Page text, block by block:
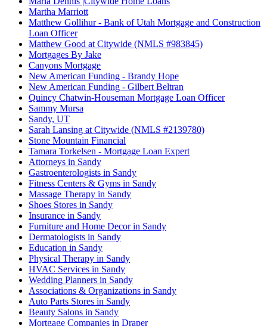
Martha Marriott
Matthew Gollihur - Bank of Utah Mortgage and Construction
Loan Officer
Matthew Good at Citywide (NMLS #983845)
Mortgages By Jake
Canyons Mortgage
New American Funding - Brandy Hope
New American Funding - Gilbert Beltran
Quincy Chatwin-Houseman Mortgage Loan Officer
Sammy Mursa
Sandy, UT
Sarah Lansing at Citywide (NMLS #2139780)
Stone Mountain Financial
Tamara Torkelsen - Mortgage Loan Expert
Attorneys in Sandy
Gastroenterologists in Sandy
Fitness Centers & Gyms in Sandy
Massage Therapy in Sandy
Shoes Stores in Sandy
Insurance in Sandy
Furniture and Home Decor in Sandy
Dermatologists in Sandy
Education in Sandy
Physical Therapy in Sandy
HVAC Services in Sandy
Wedding Planners in Sandy
Associations & Organizations in Sandy
Auto Parts Stores in Sandy
Beauty Salons in Sandy
Mortgage Companies in Draper